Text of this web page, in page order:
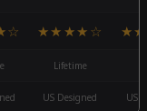
★★★★☆
Lifetime
US Designed US